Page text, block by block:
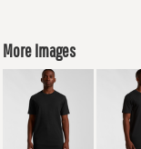
More Images